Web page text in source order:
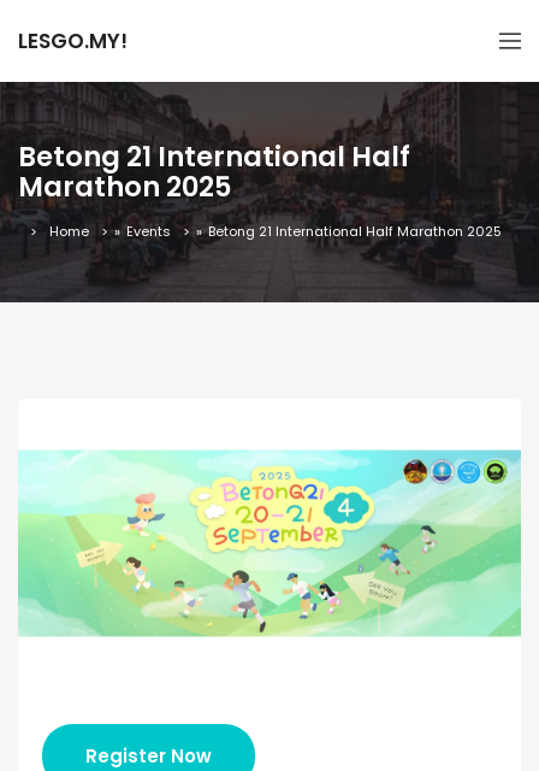
LESGO.MY!
Betong 21 International Half
Marathon 2025
Home » Events » Betong 21 International Half Marathon 2025
Register Now